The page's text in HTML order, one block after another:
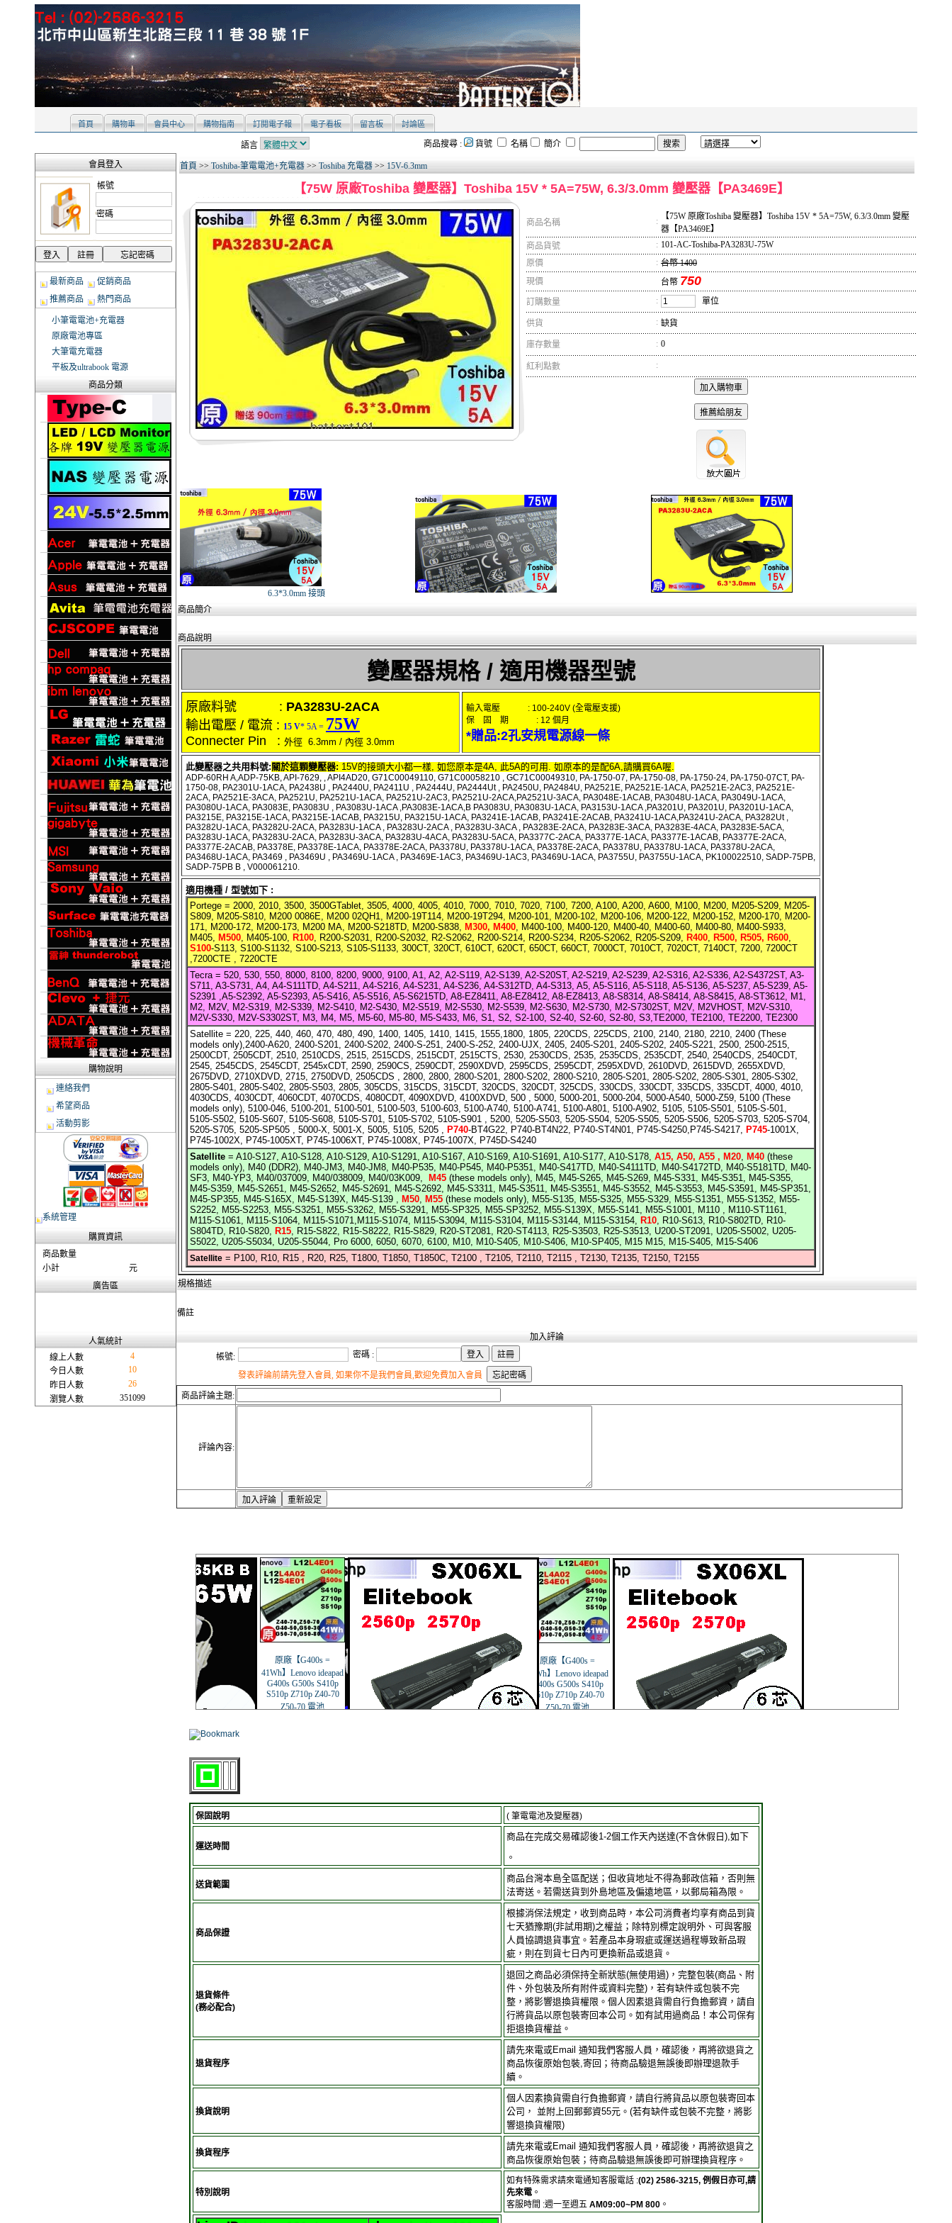
首頁 購物車 會員中心 購物指南 訂閱電子報 電子看板 留言板 討論區
語言 商品搜尋 : 貨號 名稱 簡介
會員登入
帳號
密碼
最新商品
促銷商品
推薦商品
熱門商品
小筆電電池+充電器
原廠電池專區
大筆電充電器
平板及ultrabook 電源
商品分類
購物說明
連絡我們
希望商品
活動剪影
系統管理
購買資訊
商品數量
小計
元
廣告區
人氣統計
線上人數
4
今日人數
10
昨日人數
26
瀏覽人數
351099
首頁 >> Toshiba-筆電電池+充電器 >> Toshiba 充電器 >> 15V-6.3mm
【75W 原廠Toshiba 變壓器】Toshiba 15V * 5A=75W, 6.3/3.0mm 變壓器【PA3469E】
商品名稱 :
【75W 原廠Toshiba 變壓器】Toshiba 15V * 5A=75W, 6.3/3.0mm 變壓
器【PA3469E】
商品貨號
: 101-AC-Toshiba-PA3283U-75W
原價
: 台幣 1400
現價
台幣 750
訂購數量 : 單位
供貨 : 缺貨
庫存數量 : 0
紅利點數 :
6.3*3.0mm 接頭
商品簡介
商品說明
變壓器規格 / 適用機器型號
原廠料號 : PA3283U-2ACA
輸出電壓 / 電流 : 15 V* 5A = 75W
Connecter Pin : 外徑 6.3mm / 內徑 3.0mm
輸入電壓 : 100-240V (全電壓支援)
保 固 期 : 12 個月
*贈品:2孔安規電源線一條
此變壓器之共用料號: 關於這顆變壓器: 15V的接頭大小都一樣, 如您原本是4A, 此5A的可用. 如原本的是配6A,請購買6A喔.
ADP-60RH A,ADP-75KB, API-7629, , API4AD20, G71C00049110, G71C00058210 , GC71C00049310, PA-1750-07, PA-1750-08, PA-1750-24, PA-1750-07CT, PA-
1750-08, PA2301U-1ACA, PA2438U , PA2440U, PA2411U , PA2444U, PA2444Ut , PA2450U, PA2484U, PA2521E, PA2521E-1ACA, PA2521E-2AC3, PA2521E-
2ACA, PA2521E-3ACA, PA2521U, PA2521U-1ACA, PA2521U-2AC3, PA2521U-2ACA,PA2521U-3ACA, PA3048E-1ACAB, PA3048U-1ACA, PA3049U-1ACA,
PA3080U-1ACA, PA3083E, PA3083U , PA3083U-1ACA ,PA3083E-1ACA,B PA3083U, PA3083U-1ACA, PA3153U-1ACA ,PA3201U, PA3201U, PA3201U-1ACA,
PA3215E, PA3215E-1ACA, PA3215E-1ACAB, PA3215U, PA3215U-1ACA, PA3241E-1ACAB, PA3241E-2ACAB, PA3241U-1ACA,PA3241U-2ACA, PA3282Ut ,
PA3282U-1ACA, PA3282U-2ACA, PA3283U-1ACA , PA3283U-2ACA , PA3283U-3ACA , PA3283E-2ACA, PA3283E-3ACA, PA3283E-4ACA, PA3283E-5ACA,
PA3283U-1ACA, PA3283U-2ACA, PA3283U-3ACA, PA3283U-4ACA, PA3283U-5ACA, PA3377C-2ACA, PA3377E-1ACA, PA3377E-1ACAB, PA3377E-2ACA,
PA3377E-2ACAB, PA3378E, PA3378E-1ACA, PA3378E-2ACA, PA3378U, PA3378U-1ACA, PA3378E-2ACA, PA3378U, PA3378U-1ACA, PA3378U-2ACA,
PA3468U-1ACA, PA3469 , PA3469U , PA3469U-1ACA , PA3469E-1AC3, PA3469U-1AC3, PA3469U-1ACA, PA3755U, PA3755U-1ACA, PK100022510, SADP-75PB,
SADP-75PB B , V000061210.
適用機種 / 型號如下 :
Portege = 2000, 2010, 3500, 3500GTablet, 3505, 4000, 4005, 4010, 7000, 7010, 7020, 7100, 7200, A100, A200, A600, M100, M200, M205-S209, M205-
S809, M205-S810, M200 0086E, M200 02QH1, M200-19T114, M200-19T294, M200-101, M200-102, M200-106, M200-122, M200-152, M200-170, M200-
171, M200-172, M200-173, M200 MA, M200-S218TD, M200-S838, M300, M400, M400-100, M400-120, M400-40, M400-60, M400-80, M400-S933,
M405, M500, M405-100, R100, R200-S2031, R200-S2032, R2-S2062, R200-S214, R200-S234, R205-S2062, R205-S209, R400, R500, R505, R600,
S100-S113, S100-S1132, S100-S213, S105-S1133, 300CT, 320CT, 610CT, 620CT, 650CT, 660CT, 7000CT, 7010CT, 7020CT, 7140CT, 7200, 7200CT
,7200CTE , 7220CTE
Tecra = 520, 530, 550, 8000, 8100, 8200, 9000, 9100, A1, A2, A2-S119, A2-S139, A2-S20ST, A2-S219, A2-S239, A2-S316, A2-S336, A2-S4372ST, A3-
S711, A3-S731, A4, A4-S111TD, A4-S211, A4-S216, A4-S231, A4-S236, A4-S312TD, A4-S313, A5, A5-S116, A5-S118, A5-S136, A5-S237, A5-S239, A5-
S2391 ,A5-S2392, A5-S2393, A5-S416, A5-S516, A5-S6215TD, A8-EZ8411, A8-EZ8412, A8-EZ8413, A8-S8314, A8-S8414, A8-S8415, A8-ST3612, M1,
M2, M2V, M2-S319, M2-S339, M2-S410, M2-S430, M2-S519, M2-S530, M2-S539, M2-S630, M2-S730, M2-S7302ST, M2V, M2VHOST, M2V-S310,
M2V-S330, M2V-S3302ST, M3, M4, M5, M5-60, M5-80, M5-S433, M6, S1, S2, S2-100, S2-40, S2-60, S2-80, S3,TE2000, TE2100, TE2200, TE2300
Satellite = 220, 225, 440, 460, 470, 480, 490, 1400, 1405, 1410, 1415, 1555,1800, 1805, 220CDS, 225CDS, 2100, 2140, 2180, 2210, 2400 (These
models only),2400-A620, 2400-S201, 2400-S202, 2400-S-251, 2400-S-252, 2400-UJX, 2405, 2405-S201, 2405-S202, 2405-S221, 2500, 2500-2515,
2500CDT, 2505CDT, 2510, 2510CDS, 2515, 2515CDS, 2515CDT, 2515CTS, 2530, 2530CDS, 2535, 2535CDS, 2535CDT, 2540, 2540CDS, 2540CDT,
2545, 2545CDS, 2545CDT, 2545xCDT, 2590, 2590CS, 2590CDT, 2590XDVD, 2595CDS, 2595CDT, 2595XDVD, 2610DVD, 2615DVD, 2655XDVD,
2675DVD, 2710XDVD, 2715, 2750DVD, 2505CDS , 2800, 2800, 2800-S201, 2800-S202, 2800-S210, 2805-S201, 2805-S202, 2805-S301, 2805-S302,
2805-S401, 2805-S402, 2805-S503, 2805, 305CDS, 315CDS, 315CDT, 320CDS, 320CDT, 325CDS, 330CDS, 330CDT, 335CDS, 335CDT, 4000, 4010,
4030CDS, 4030CDT, 4060CDT, 4070CDS, 4080CDT, 4090XDVD, 4100XDVD, 500 , 5000, 5000-201, 5000-204, 5000-A540, 5000-Z59, 5100 (These
models only), 5100-046, 5100-201, 5100-501, 5100-503, 5100-603, 5100-A740, 5100-A741, 5100-A801, 5100-A902, 5105, 5105-S501, 5105-S-501,
5105-S502, 5105-S607, 5105-S608, 5105-S701, 5105-S702, 5105-S901 , 5200, 5205-S503, 5205-S504, 5205-S505, 5205-S506, 5205-S703, 5205-S704,
5205-S705, 5205-SP505 , 5000-X, 5001-X, 5005, 5105, 5205 , P740-BT4G22, P740-BT4N22, P740-ST4N01, P745-S4250,P745-S4217, P745-1001X,
P745-1002X, P745-1005XT, P745-1006XT, P745-1008X, P745-1007X, P745D-S4240
Satellite = A10-S127, A10-S128, A10-S129, A10-S1291, A10-S167, A10-S169, A10-S1691, A10-S177, A10-S178, A15, A50, A55 , M20, M40 (these
models only), M40 (DDR2), M40-JM3, M40-JM8, M40-P535, M40-P545, M40-P5351, M40-S417TD, M40-S4111TD, M40-S4172TD, M40-S5181TD, M40-
SF3, M40-YP3, M40/037009, M40/038009, M40/03K009,
M45 (these models only), M45, M45-S265, M45-S269, M45-S331, M45-S351, M45-S355,
M45-S359, M45-S2651, M45-S2652, M45-S2691, M45-S2692, M45-S3311, M45-S3511, M45-S3551, M45-S3552, M45-S3553, M45-S3591, M45-SP351,
M45-SP355, M45-S165X, M45-S139X, M45-S139 , M50, M55 (these models only), M55-S135, M55-S325, M55-S329, M55-S1351, M55-S1352, M55-
S2252, M55-S2253, M55-S3251, M55-S3262, M55-S3291, M55-SP325, M55-SP3252, M55-S139X, M55-S141, M55-S1001, M110 , M110-ST1161,
M115-S1061, M115-S1064, M115-S1071,M115-S1074, M115-S3094, M115-S3104, M115-S3144, M115-S3154, R10, R10-S613, R10-S802TD, R10-
S804TD, R10-S820, R15, R15-S822, R15-S8222, R15-S829, R20-ST2081, R20-ST4113, R25-S3503, R25-S3513, U200-ST2091, U205-S5002, U205-
S5022, U205-S5034, U205-S5044, Pro 6000, 6050, 6070, 6100, M10, M10-S405, M10-S406, M10-SP405, M15 M15, M15-S405, M15-S406
Satellite = P100, R10, R15 , R20, R25, T1800, T1850, T1850C, T2100 , T2105, T2110, T2115 , T2130, T2135, T2150, T2155
規格描述
備註
加入評論
帳號:
密碼 :
發表評論前請先登入會員, 如果你不是我們會員,歡迎免費加入會員
商品評論主題:
評論內容:
保固說明 ( 筆電電池及變壓器)
運送時間
商品在完成交易確認後1-2個工作天內送達(不含休假日),如下
。
送貨範圍
商品台灣本島全區配送；但收貨地址不得為郵政信箱，否則無
法寄送。若需送貨到外島地區及偏遠地區，以郵局箱為限。
商品保證
根據消保法規定，收到商品時，本公司消費者均享有商品到貨
七天猶豫期(非試用期)之權益；除特別標定說明外、可與客服
人員協調退貨事宜。若產品本身瑕疵或運送過程導致新品瑕
疵，則在到貨七日內可更換新品或退貨。
退貨條件
(務必配合)
退回之商品必須保持全新狀態(無使用過)，完整包裝(商品、附
件、外包裝及所有附件或資料完整)，若有缺件或包裝不完
整，將影響退換貨權限。個人因素退貨需自行負擔郵資，請自
行將貨品以原包裝寄回本公司。如有試用過商品！本公司保有
拒退換貨權益。
退貨程序
請先來電或Email 通知我們客服人員，確認後，再將欲退貨之
商品恢復原始包裝,寄回；待商品驗退無誤後即辦理退款手
續。
換貨說明
個人因素換貨需自行負擔郵資，請自行將貨品以原包裝寄回本
公司， 並附上回郵郵資55元。(若有缺件或包裝不完整，將影
響退換貨權限)
換貨程序
請先來電或Email 通知我們客服人員，確認後，再將欲退貨之
商品恢復原始包裝；待商品驗退無誤後即可辦理換貨程序。
特別說明
如有特殊需求請來電通知客服電話 :(02) 2586-3215, 例假日亦可,請
先來電 。
客服時間 :週一至週五 AM09:00~PM 800 。